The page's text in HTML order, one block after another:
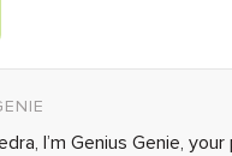
I’m Genius Genie,